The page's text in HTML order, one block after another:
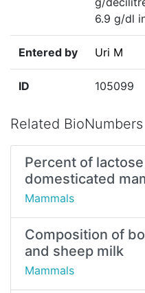
6.9 g/dl
Entered by Uri M
ID 105099
Related BioNumbers
Percent of
domesticated
Mammals
Composition of
and sheep milk
Mammals